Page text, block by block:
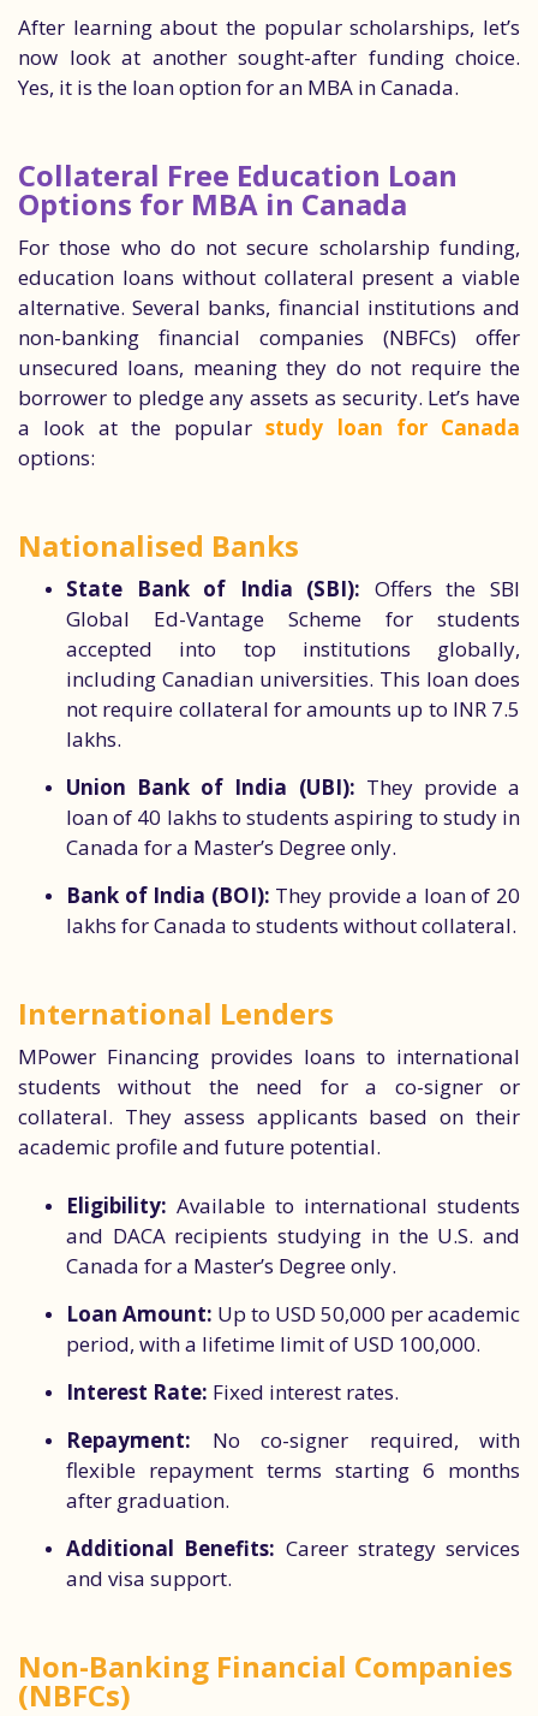
After learning about the popular scholarships, let’s
now look at another sought-after funding choice.
Yes, it is the loan option for an MBA in Canada.
Collateral Free Education Loan
Options for MBA in Canada
For those who do not secure scholarship funding,
education loans without collateral present a viable
alternative. Several banks, financial institutions and
non-banking financial companies (NBFCs) offer
unsecured loans, meaning they do not require the
borrower to pledge any assets as security. Let’s have
a look at the popularstudy loan for Canada
options:
Nationalised Banks
State Bank of India (SBI): Offers the SBI
Global Ed-Vantage Scheme for students
accepted into top institutions globally,
including Canadian universities. This loan does
not require collateral for amounts up to INR 7.5
lakhs.
Union Bank of India (UBI): They provide a
loan of 40 lakhs to students aspiring to study in
Canada for a Master’s Degree only.
Bank of India (BOI): They provide a loan of 20
lakhs for Canada to students without collateral.
International Lenders
MPower Financing provides loans to international
students without the need for a co-signer or
collateral. They assess applicants based on their
academic profile and future potential.
Eligibility: Available to international students
and DACA recipients studying in the U.S. and
Canada for a Master’s Degree only.
Loan Amount: Up to USD 50,000 per academic
period, with a lifetime limit of USD 100,000.
Interest Rate: Fixed interest rates.
Repayment: No co-signer required, with
flexible repayment terms starting 6 months
after graduation.
Additional Benefits: Career strategy services
and visa support.
Non-Banking Financial Companies
(NBFCs)